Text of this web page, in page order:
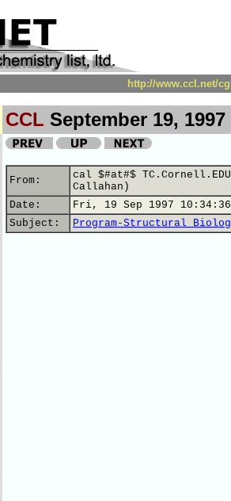
http://www.ccl.net/
CCL September 19, 1997
From:
cal $#at#$
Callahan)
Date:
Fri, 19 Sep 1997
Subject:
Program-Structural